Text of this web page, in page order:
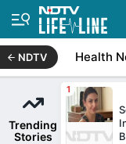
NDTV Health
Trending
Stories